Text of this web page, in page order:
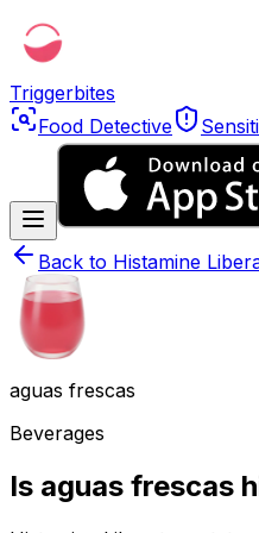
Triggerbites
Food Detective
Back to Histamine
aguas frescas
Beverages
Is aguas frescas